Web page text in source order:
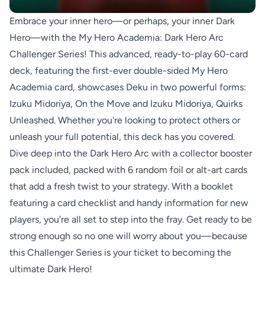
Embrace your inner hero—or perhaps, your inner Dark
Hero—with the My Hero Academia: Dark Hero Arc
Challenger Series! This advanced, ready-to-play 60-card
deck, featuring the first-ever double-sided My Hero
Academia card, showcases Deku in two powerful forms:
Izuku Midoriya, On the Move and Izuku Midoriya, Quirks
Unleashed. Whether you're looking to protect others or
unleash your full potential, this deck has you covered.
Dive deep into the Dark Hero Arc with a collector booster
pack included, packed with 6 random foil or alt-art cards
that add a fresh twist to your strategy. With a booklet
featuring a card checklist and handy information for new
players, you’re all set to step into the fray. Get ready to be
strong enough so no one will worry about you—because
this Challenger Series is your ticket to becoming the
ultimate Dark Hero!